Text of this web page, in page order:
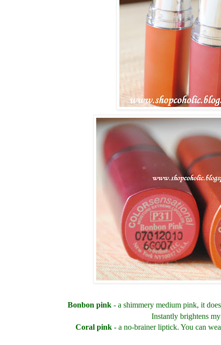
Bonbon pink - a shimmery medium pink, it
Instantly brightens
Coral pink - a no-brainer liptick. You can